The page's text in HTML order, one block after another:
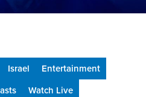
Israel
Entertainment
Watch Live